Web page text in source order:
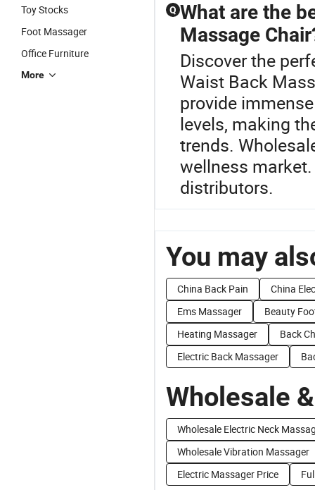
Toy Stocks
Foot Massager
Office Furniture
More
Q What are the
Massage
Discover the
Waist Back
provide
levels, making
trends.
wellness
distributors.
You may
China Back Pain
China
Ems Massager
Beauty
Heating Massager
Back
Electric Back Massager
Wholesale
Wholesale Electric Neck
Wholesale Vibration Massager
Electric Massager Price